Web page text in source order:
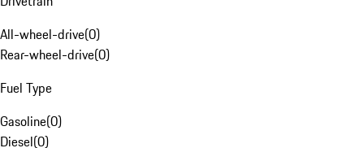
All-wheel-drive(0)
Rear-wheel-drive(0)
Fuel Type
Gasoline(0)
Diesel(0)